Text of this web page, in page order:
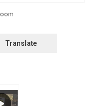
Translate